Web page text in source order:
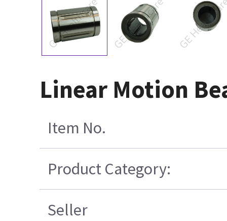
Linear Motion
Item No.
Product Category:
Seller